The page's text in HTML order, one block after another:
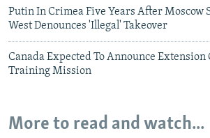
Putin In Crimea Five Years After Moscow
West Denounces 'Illegal' Takeover
Canada Expected To Announce
Training Mission
More to read and watch...